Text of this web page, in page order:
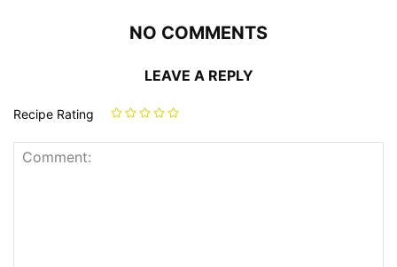
NO COMMENTS
LEAVE A REPLY
Recipe Rating